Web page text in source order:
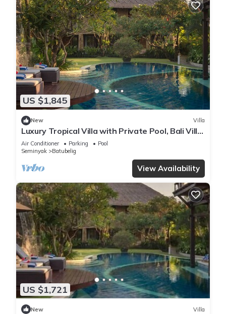
US $1,845
New Villa
Luxury Tropical Villa with Private Pool, Bali Villa
1057
Air Conditioner Parking
Pool
Seminyak
Batubelig
View Availability
US $1,721
New Villa